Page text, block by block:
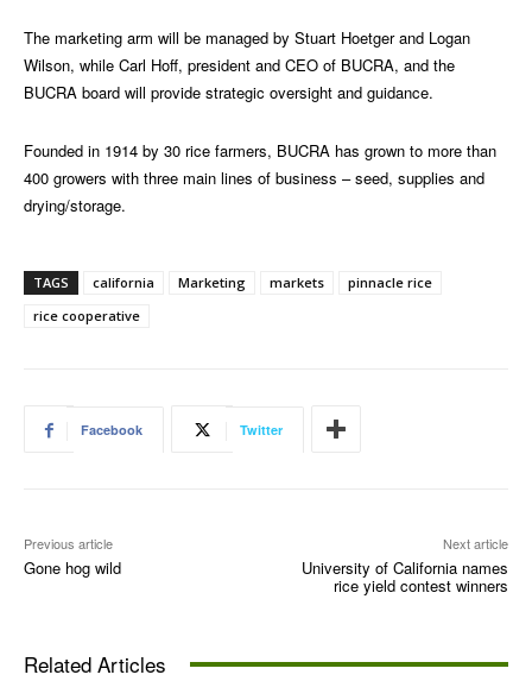
The marketing arm will be managed by Stuart Hoetger and Logan
Wilson, while Carl Hoff, president and CEO of BUCRA, and the
BUCRA board will provide strategic oversight and guidance.
Founded in 1914 by 30 rice farmers, BUCRA has grown to more than
400 growers with three main lines of business – seed, supplies and
drying/storage.
TAGS california Marketing markets
pinnacle rice
rice cooperative
Facebook Twitter
Previous article
Gone hog wild
Next article
University of California names
rice yield contest winners
Related Articles